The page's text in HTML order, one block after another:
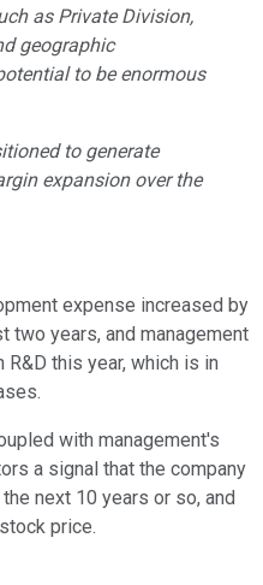
as Private Division,
geographic
to be enormous
to generate
expansion over the
expense increased by
two years, and management
this year, which is in
with management's
a signal that the company
next 10 years or so, and
price.